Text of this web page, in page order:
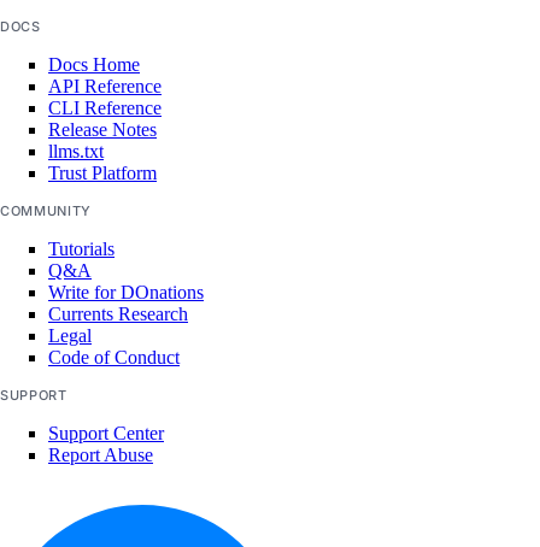
DOCS
Docs Home
API Reference
CLI Reference
Release Notes
llms.txt
Trust Platform
COMMUNITY
Tutorials
Q&A
Write for DOnations
Currents Research
Legal
Code of Conduct
SUPPORT
Support Center
Report Abuse